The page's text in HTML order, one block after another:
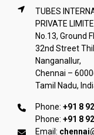
TUBES
PRIVATE
No.13, Ground
32nd Street
Nanganallur,
Chennai –
Tamil Nadu,
Phone: +91 8
Phone: +91 8
Email: